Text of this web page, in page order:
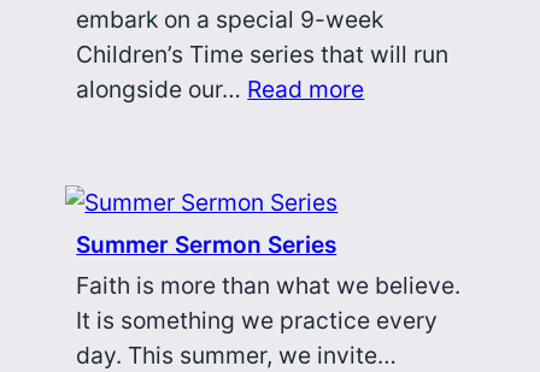
embark on a special 9-week
Children’s Time series that will run
alongside our… Read more
Summer Sermon Series
Faith is more than what we believe.
It is something we practice every
day. This summer, we invite…